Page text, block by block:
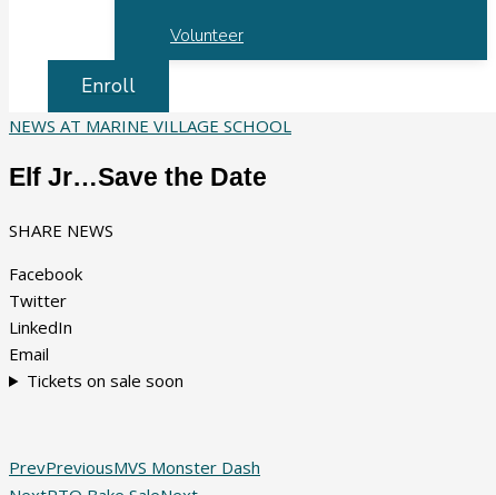
Volunteer
Enroll
NEWS AT MARINE VILLAGE SCHOOL
Elf Jr…Save the Date
SHARE NEWS
Facebook
Twitter
LinkedIn
Email
Tickets on sale soon
PrevPreviousMVS Monster Dash